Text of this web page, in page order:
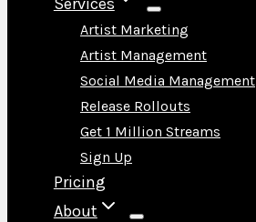
Artist Marketing
Artist Management
Social Media Management
Release Rollouts
Get 1 Million Streams
Sign Up
Pricing
About